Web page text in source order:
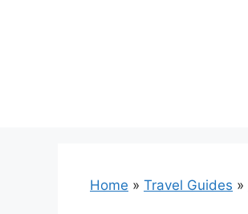
Home » Travel Guides »